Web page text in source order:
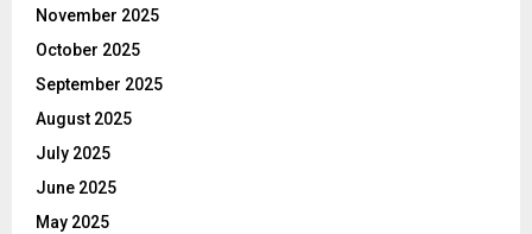
November 2025
October 2025
September 2025
August 2025
July 2025
June 2025
May 2025